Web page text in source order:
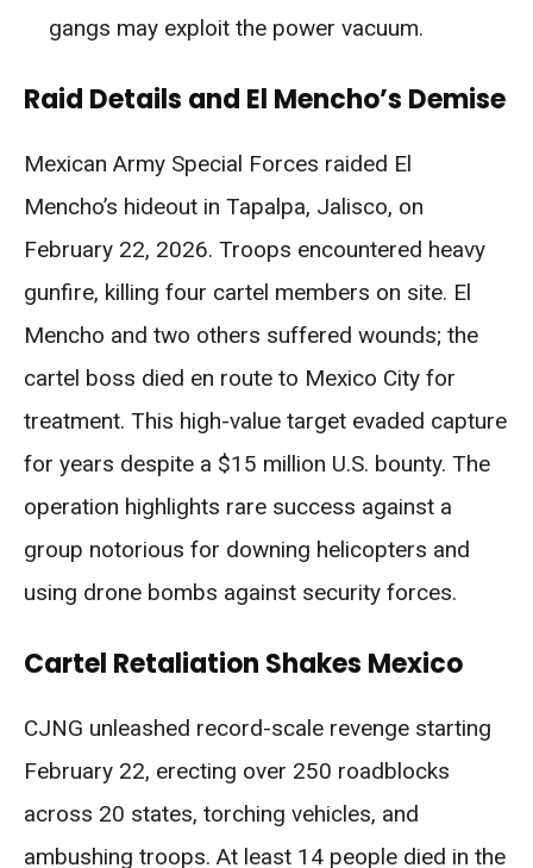
gangs may exploit the power vacuum.
Raid Details and El Mencho’s Demise
Mexican Army Special Forces raided El
Mencho’s hideout in Tapalpa, Jalisco, on
February 22, 2026. Troops encountered heavy
gunfire, killing four cartel members on site. El
Mencho and two others suffered wounds; the
cartel boss died en route to Mexico City for
treatment. This high-value target evaded capture
for years despite a $15 million U.S. bounty. The
operation highlights rare success against a
group notorious for downing helicopters and
using drone bombs against security forces.
Cartel Retaliation Shakes Mexico
CJNG unleashed record-scale revenge starting
February 22, erecting over 250 roadblocks
across 20 states, torching vehicles, and
ambushing troops. At least 14 people died in the